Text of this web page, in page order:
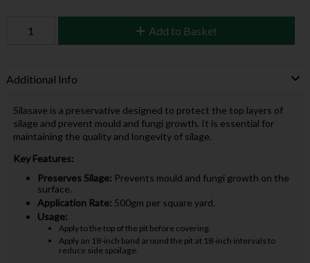
Add to Basket
Additional Info
Silasave is a preservative designed to protect the top layers of
silage and prevent mould and fungi growth. It is essential for
maintaining the quality and longevity of silage.
Key Features:
Preserves Silage: Prevents mould and fungi growth on the
surface.
Application Rate: 500gm per square yard.
Usage:
Apply to the top of the pit before covering.
Apply an 18-inch band around the pit at 18-inch intervals to
reduce side spoilage.